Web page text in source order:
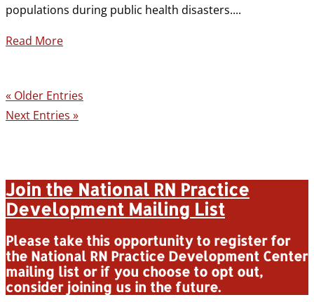
populations during public health disasters....
Read More
« Older Entries
Next Entries »
Join the National RN Practice
Development Mailing List
Please take this opportunity to register for
the National RN Practice Development Center
mailing list or if you choose to opt out,
consider joining us in the future.